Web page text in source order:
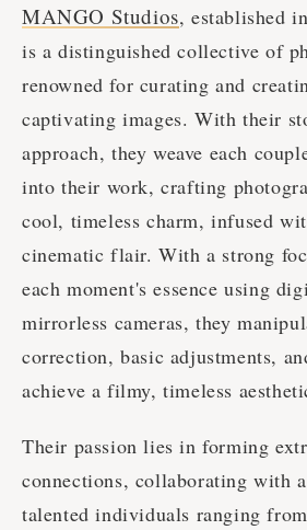
MANGO Studios, established
is a distinguished collective of
renowned for curating and
captivating images. With their
approach, they weave each
into their work, crafting
cool, timeless charm, infused
cinematic flair. With a strong
each moment's essence using
mirrorless cameras, they
correction, basic adjustments,
achieve a filmy, timeless
Their passion lies in forming
connections, collaborating with
talented individuals ranging